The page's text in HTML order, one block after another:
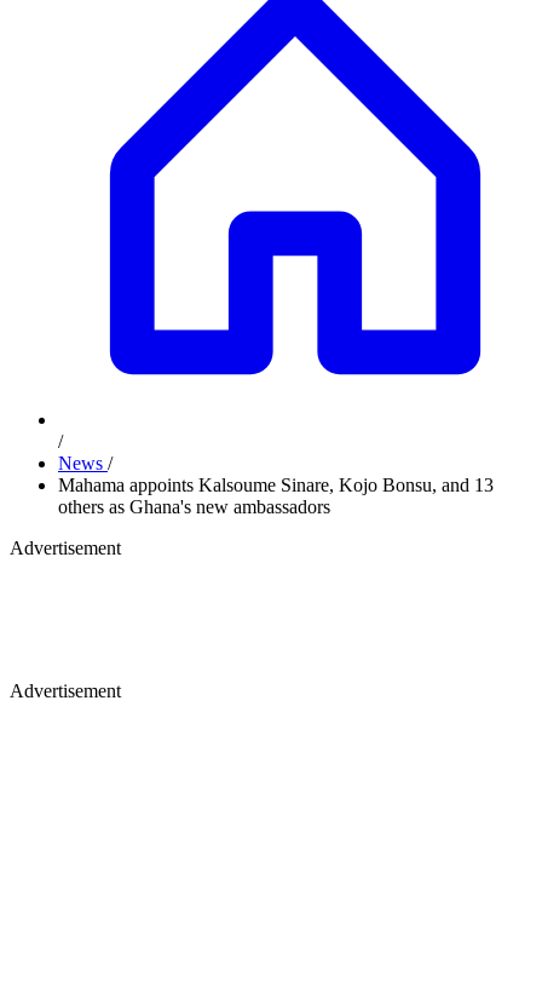
/
News /
Mahama appoints Kalsoume Sinare, Kojo Bonsu, and 13
others as Ghana's new ambassadors
Advertisement
Advertisement